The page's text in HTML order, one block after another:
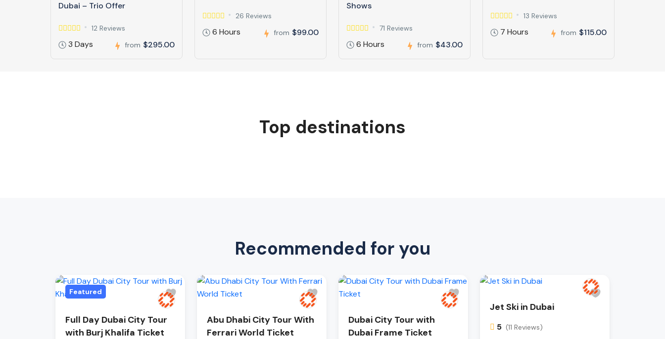
Dubai – Trio Offer
12 Reviews
3 Days from $295.00
26 Reviews
6 Hours from $99.00
Shows
71 Reviews
6 Hours from $43.00
13 Reviews
7 Hours from $115.00
Top destinations
Recommended for you
Featured
Full Day Dubai City Tour
with Burj Khalifa Ticket
Abu Dhabi City Tour With
Ferrari World Ticket
Dubai City Tour with
Dubai Frame Ticket
Jet Ski in Dubai
5 (11 Reviews)